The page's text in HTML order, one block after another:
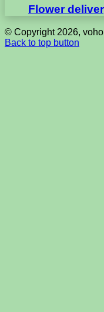
Flower
© Copyright 2026,
Back to top button